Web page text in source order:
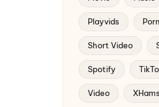
Playvids
Short Video
Spotify
Video